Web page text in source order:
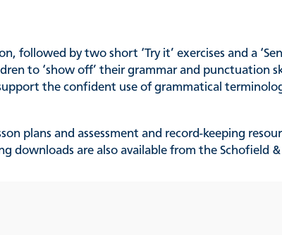
followed by two short ‘Try it’ exercises and a
to ‘show off’ their grammar and punctuation
the confident use of grammatical
plans and assessment and record-keeping
downloads are also available from the Schofield &